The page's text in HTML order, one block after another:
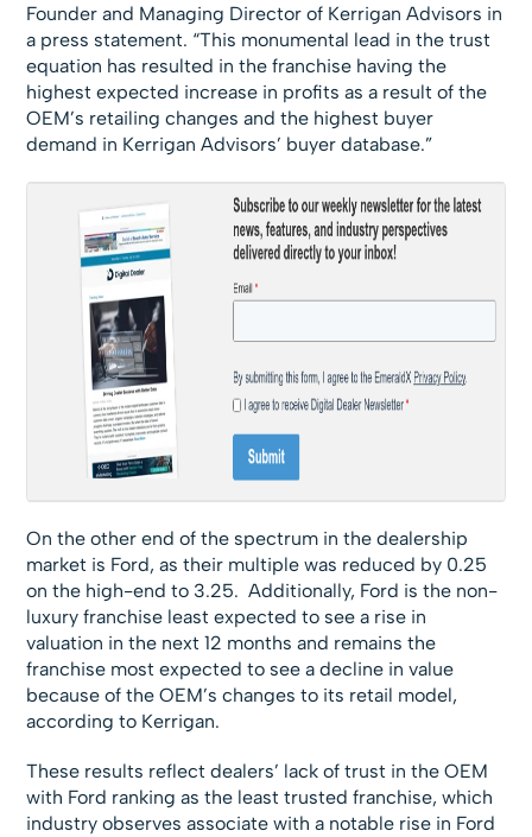
Founder and Managing Director of Kerrigan Advisors in
a press statement. “This monumental lead in the trust
equation has resulted in the franchise having the
highest expected increase in profits as a result of the
OEM’s retailing changes and the highest buyer
demand in Kerrigan Advisors’ buyer database.”
On the other end of the spectrum in the dealership
market is Ford, as their multiple was reduced by 0.25
on the high-end to 3.25. Additionally, Ford is the non-
luxury franchise least expected to see a rise in
valuation in the next 12 months and remains the
franchise most expected to see a decline in value
because of the OEM’s changes to its retail model,
according to Kerrigan.
These results reflect dealers’ lack of trust in the OEM
with Ford ranking as the least trusted franchise, which
industry observes associate with a notable rise in Ford